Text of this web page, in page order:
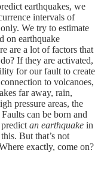
earthquakes, we
intervals of
We try to estimate
on earthquake
are a lot of factors that
If they are activated,
for our fault to create
to volcanoes,
far away, rain,
pressure areas, the
can be born and
an earthquake in
But that’s not
exactly, come on?